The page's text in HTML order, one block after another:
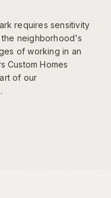
requires sensitivity
neighborhood's
of working in an
Custom Homes
of our